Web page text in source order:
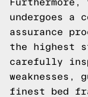
Furthermore,
undergoes a
assurance
the highest
carefully
weaknesses,
finest bed